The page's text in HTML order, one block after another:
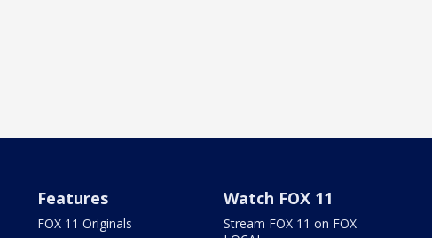
Features
FOX 11 Originals
Watch FOX 11
Stream FOX 11 on FOX